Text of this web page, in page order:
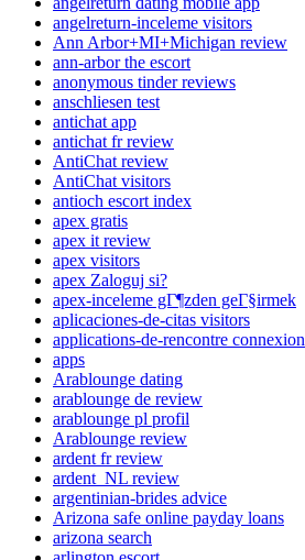
angelreturn-inceleme visitors
Ann Arbor+MI+Michigan review
ann-arbor the escort
anonymous tinder reviews
anschliesen test
antichat app
antichat fr review
AntiChat review
AntiChat visitors
antioch escort index
apex gratis
apex it review
apex visitors
apex Zaloguj si?
apex-inceleme gГ¶zden geГ§irmek
aplicaciones-de-citas visitors
applications-de-rencontre connexion
apps
Arablounge dating
arablounge de review
arablounge pl profil
Arablounge review
ardent fr review
ardent_NL review
argentinian-brides advice
Arizona safe online payday loans
arizona search